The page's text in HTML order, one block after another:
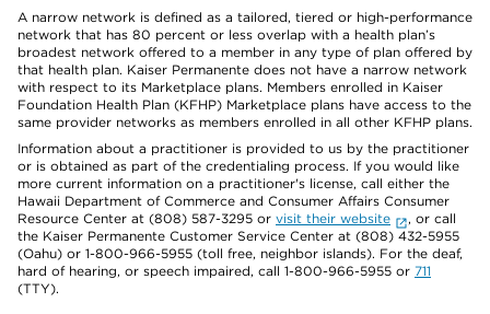
A narrow network is defined as a tailored, tiered or high-performance
network that has 80 percent or less overlap with a health plan’s
broadest network offered to a member in any type of plan offered by
that health plan. Kaiser Permanente does not have a narrow network
with respect to its Marketplace plans. Members enrolled in Kaiser
Foundation Health Plan (KFHP) Marketplace plans have access to the
same provider networks as members enrolled in all other KFHP plans.
Information about a practitioner is provided to us by the practitioner
or is obtained as part of the credentialing process. If you would like
more current information on a practitioner's license, call either the
Hawaii Department of Commerce and Consumer Affairs Consumer
Resource Center at (808) 587-3295 or visit their website
, or call
the Kaiser Permanente Customer Service Center at (808) 432-5955
(Oahu) or 1-800-966-5955 (toll free, neighbor islands). For the deaf,
hard of hearing, or speech impaired, call 1-800-966-5955 or 711
(TTY).